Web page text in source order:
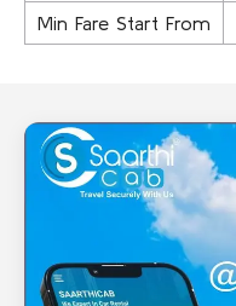
Min Fare Start From